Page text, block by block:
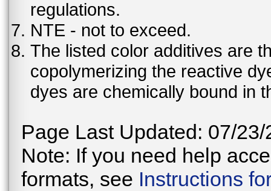
regulations.
NTE - not to exceed.
The listed color additives are
copolymerizing the reactive
dyes are chemically bound in
Page Last Updated: 07/23/
Note: If you need help
formats, see Instructions